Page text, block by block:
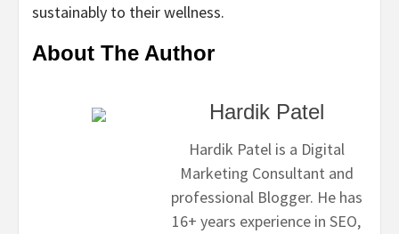
sustainably to their wellness.
About The Author
Hardik Patel
Hardik Patel is a Digital
Marketing Consultant and
professional Blogger. He has
16+ years experience in SEO,